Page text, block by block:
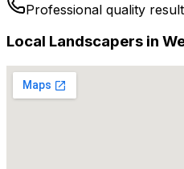
Professional quality
Local Landscapers in